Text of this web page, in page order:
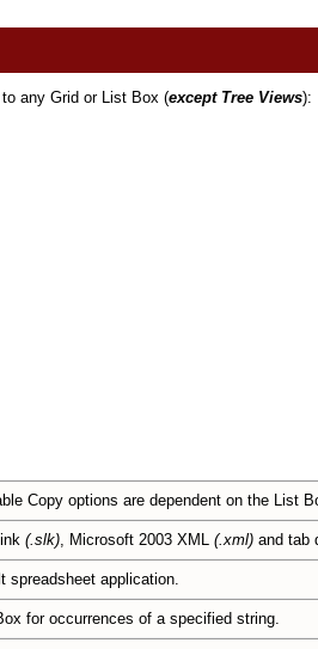
any Grid or List Box (except Tree Views):
Copy options are dependent on the List
(.slk) , Microsoft 2003 XML (.xml) and tab
spreadsheet application.
for occurrences of a specified string.